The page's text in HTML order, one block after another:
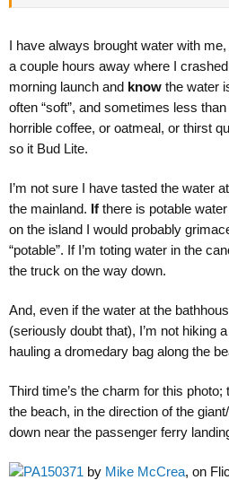
I have always brought water with
a couple hours away where I
morning launch and know the water
often “soft”, and sometimes less
horrible coffee, or oatmeal, or thirst
so it Bud Lite.
I’m not sure I have tasted the water
the mainland. If there is potable
on the island I would probably
“potable”. If I’m toting water in the
the truck on the way down.
And, even if the water at the
(seriously doubt that), I’m not hiking
hauling a dromedary bag along the
Third time’s the charm for this
the beach, in the direction of the
down near the passenger ferry
PA150371 by Mike McCrea, on